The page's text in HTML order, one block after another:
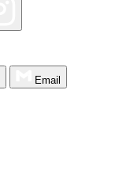
Email